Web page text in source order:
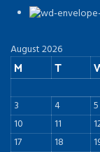
August 2026
M T
3
4 5
10
11
17
18